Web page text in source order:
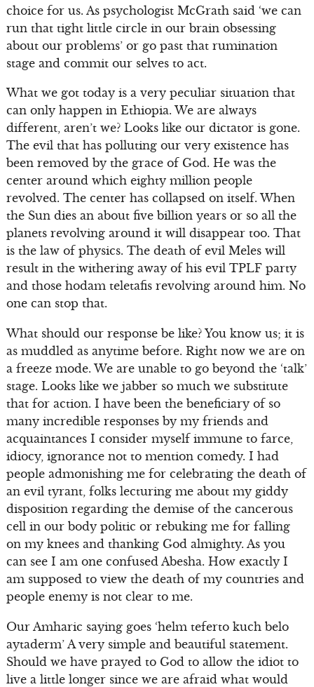
choice for us. As psychologist McGrath said ‘we can
run that tight little circle in our brain obsessing
about our problems’ or go past that rumination
stage and commit our selves to act.
What we got today is a very peculiar situation that
can only happen in Ethiopia. We are always
different, aren’t we? Looks like our dictator is gone.
The evil that has polluting our very existence has
been removed by the grace of God. He was the
center around which eighty million people
revolved. The center has collapsed on itself. When
the Sun dies an about five billion years or so all the
planets revolving around it will disappear too. That
is the law of physics. The death of evil Meles will
result in the withering away of his evil TPLF party
and those hodam teletafis revolving around him. No
one can stop that.
What should our response be like? You know us; it is
as muddled as anytime before. Right now we are on
a freeze mode. We are unable to go beyond the ‘talk’
stage. Looks like we jabber so much we substitute
that for action. I have been the beneficiary of so
many incredible responses by my friends and
acquaintances I consider myself immune to farce,
idiocy, ignorance not to mention comedy. I had
people admonishing me for celebrating the death of
an evil tyrant, folks lecturing me about my giddy
disposition regarding the demise of the cancerous
cell in our body politic or rebuking me for falling
on my knees and thanking God almighty. As you
can see I am one confused Abesha. How exactly I
am supposed to view the death of my countries and
people enemy is not clear to me.
Our Amharic saying goes ‘helm teferto kuch belo
aytaderm’ A very simple and beautiful statement.
Should we have prayed to God to allow the idiot to
live a little longer since we are afraid what would